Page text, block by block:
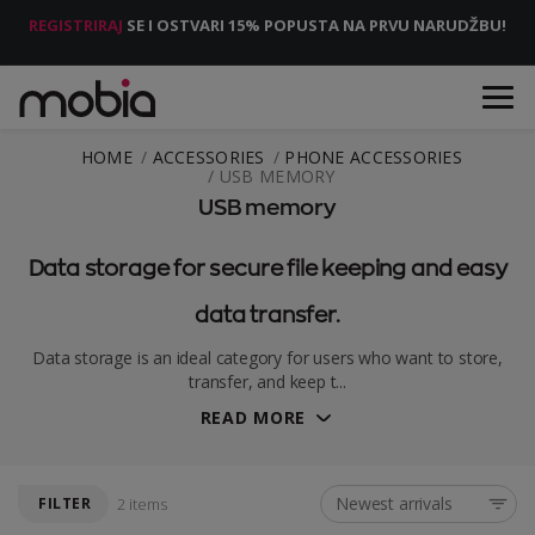
REGISTRIRAJ SE I OSTVARI 15% POPUSTA NA PRVU NARUDŽBU!
HOME ACCESSORIES
PHONE ACCESSORIES
USB MEMORY
USB memory
Data storage for secure file keeping and easy
data transfer.
Data storage is an ideal category for users who want to store,
transfer, and keep t...
READ MORE
FILTER 2 items Newest arrivals